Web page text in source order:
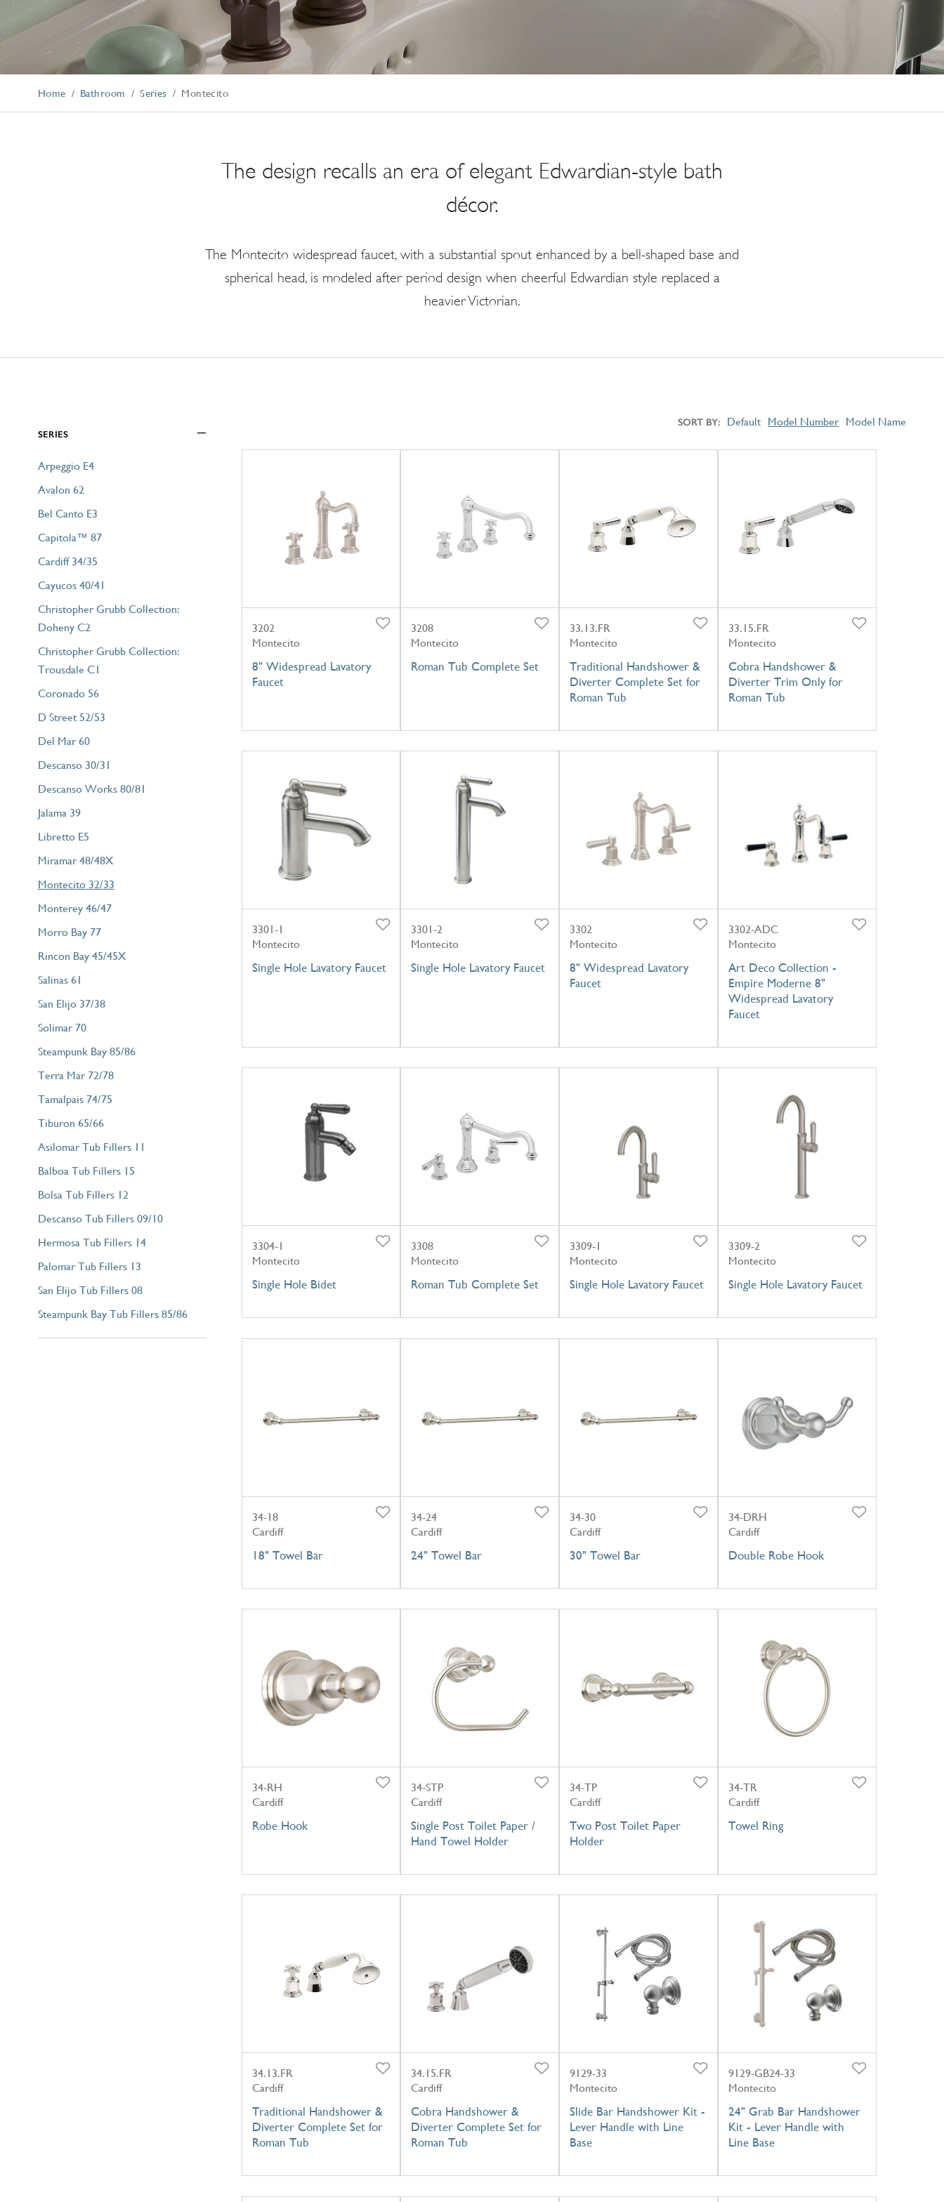
Explore Our Bathroom Faucet Creator
Home Bathroom Series Montecito
The design recalls an era of elegant Edwardian-style bath
décor.
The Montecito widespread faucet, with a substantial spout enhanced by a bell-shaped base and
spherical head, is modeled after period design when cheerful Edwardian style replaced a
heavier Victorian.
SERIES
Arpeggio E4
Avalon 62
Bel Canto E3
Capitola™ 87
Cardiff 34/35
Cayucos 40/41
Christopher Grubb Collection:
Doheny C2
Christopher Grubb Collection:
Trousdale C1
Coronado 56
D Street 52/53
Del Mar 60
Descanso 30/31
Descanso Works 80/81
Jalama 39
Libretto E5
Miramar 48/48X
Montecito 32/33
Monterey 46/47
Morro Bay 77
Rincon Bay 45/45X
Salinas 61
San Elijo 37/38
Solimar 70
Steampunk Bay 85/86
Terra Mar 72/78
Tamalpais 74/75
Tiburon 65/66
Asilomar Tub Fillers 11
Balboa Tub Fillers 15
Bolsa Tub Fillers 12
Descanso Tub Fillers 09/10
Hermosa Tub Fillers 14
Palomar Tub Fillers 13
San Elijo Tub Fillers 08
Steampunk Bay Tub Fillers 85/86
SORT BY Default Model Number Model Name
3202
Montecito
8" Widespread Lavatory
Faucet
3208
Montecito
Roman Tub Complete Set
33.13.FR
Montecito
Traditional Handshower &
Diverter Complete Set for
Roman Tub
33.15.FR
Montecito
Cobra Handshower &
Diverter Trim Only for
Roman Tub
3301-1
Montecito
Single Hole Lavatory Faucet
3301-2
Montecito
Single Hole Lavatory Faucet
3302
Montecito
8" Widespread Lavatory
Faucet
3302-ADC
Montecito
Art Deco Collection -
Empire Moderne 8"
Widespread Lavatory
Faucet
3304-1
Montecito
Single Hole Bidet
3308
Montecito
Roman Tub Complete Set
3309-1
Montecito
Single Hole Lavatory Faucet
3309-2
Montecito
Single Hole Lavatory Faucet
34-18
Cardiff
18" Towel Bar
34-24
Cardiff
24" Towel Bar
34-30
Cardiff
30" Towel Bar
34-DRH
Cardiff
Double Robe Hook
34-RH
Cardiff
Robe Hook
34-STP
Cardiff
Single Post Toilet Paper /
Hand Towel Holder
34-TP
Cardiff
Two Post Toilet Paper
Holder
34-TR
Cardiff
Towel Ring
34.13.FR
Cardiff
Traditional Handshower &
Diverter Complete Set for
Roman Tub
34.15.FR
Cardiff
Cobra Handshower &
Diverter Complete Set for
Roman Tub
9129-33
Montecito
Slide Bar Handshower Kit -
Lever Handle with Line
Base
9129-GB24-33
Montecito
24" Grab Bar Handshower
Kit - Lever Handle with
Line Base